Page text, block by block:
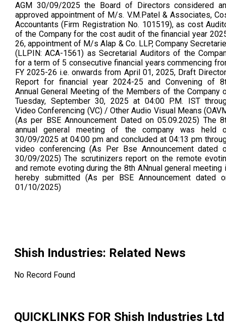
AGM 30/09/2025 the Board of Directors considered
approved appointment of M/s. V.M.Patel & Associates,
Accountants (Firm Registration No. 101519), as cost
of the Company for the cost audit of the financial year
26, appointment of M/s Alap & Co. LLP, Company
(LLPIN: ACA-1561) as Secretarial Auditors of the
for a term of 5 consecutive financial years commencing
FY 2025-26 i.e. onwards from April 01, 2025, Draft
Report for financial year 2024-25 and Convening of
Annual General Meeting of the Members of the Company
Tuesday, September 30, 2025 at 04:00 P.M. IST
Video Conferencing (VC) / Other Audio Visual Means
(As per BSE Announcement Dated on 05.09.2025) The
annual general meeting of the company was held
30/09/2025 at 04:00 pm and concluded at 04:13 pm
video conferencing (As Per Bse Announcement dated
30/09/2025) The scrutinizers report on the remote
and remote evoting during the 8th ANnual general meeting
hereby submitted (As per BSE Announcement dated
01/10/2025)
Shish Industries: Related News
No Record Found
QUICKLINKS FOR Shish Industries Ltd